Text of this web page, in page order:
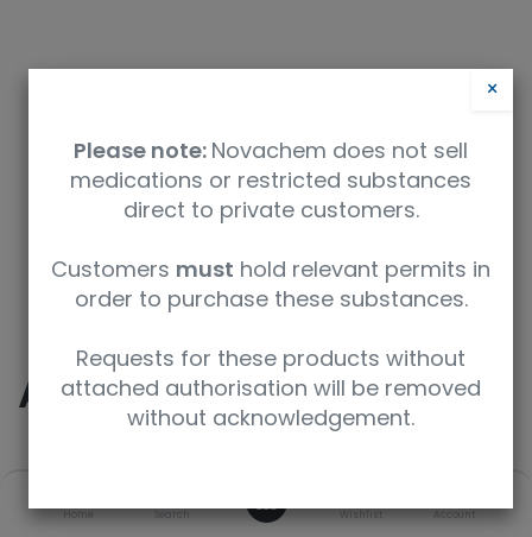
Home Search Wishlist Account
Safety Data Sheet
9350912034008
Acetone-D6 (D, 99.9%)
DLM-9-10
10g
666-52-4
×
Please note: Novachem does not sell
medications or restricted substances
direct to private customers.
Customers must hold relevant permits in
order to purchase these substances.
Requests for these products without
attached authorisation will be removed
without acknowledgement.